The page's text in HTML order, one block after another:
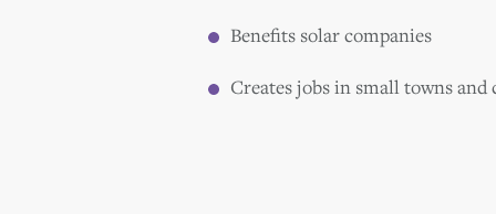
Benefits solar companies
Creates jobs in small towns and